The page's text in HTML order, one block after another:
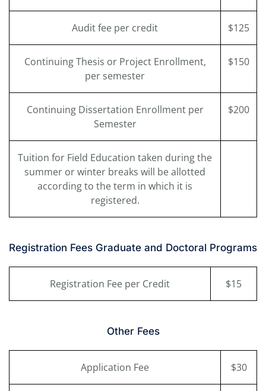
Audit fee per credit $125
Continuing Thesis or Project Enrollment,
per semester
$150
Continuing Dissertation Enrollment per
Semester
$200
Tuition for Field Education taken during the
summer or winter breaks will be allotted
according to the term in which it is
registered.
Registration Fees Graduate and Doctoral Programs
Registration Fee per Credit $15
Other Fees
Application Fee $30